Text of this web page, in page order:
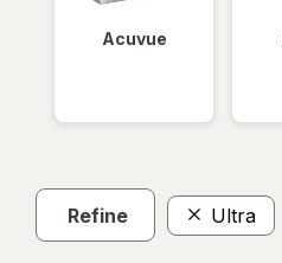
Acuvue
Refine Ultra